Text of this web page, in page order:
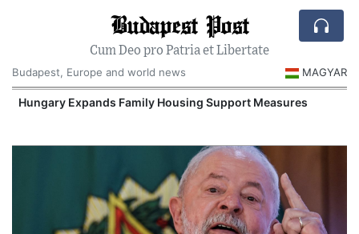
Budapest Post
Cum Deo pro Patria et Libertate
Budapest, Europe and world news
MAGYAR
Hungary Expands Family Housing Support Measures